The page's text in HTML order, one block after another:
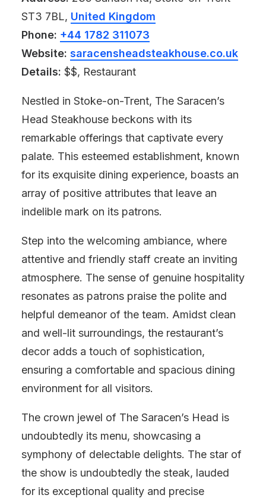
ST3 7BL, United Kingdom
Phone: +44 1782 311073
Website: saracensheadsteakhouse.co.uk
Details: $$, Restaurant
Nestled in Stoke-on-Trent, The Saracen’s
Head Steakhouse beckons with its
remarkable offerings that captivate every
palate. This esteemed establishment, known
for its exquisite dining experience, boasts an
array of positive attributes that leave an
indelible mark on its patrons.
Step into the welcoming ambiance, where
attentive and friendly staff create an inviting
atmosphere. The sense of genuine hospitality
resonates as patrons praise the polite and
helpful demeanor of the team. Amidst clean
and well-lit surroundings, the restaurant’s
decor adds a touch of sophistication,
ensuring a comfortable and spacious dining
environment for all visitors.
The crown jewel of The Saracen’s Head is
undoubtedly its menu, showcasing a
symphony of delectable delights. The star of
the show is undoubtedly the steak, lauded
for its exceptional quality and precise